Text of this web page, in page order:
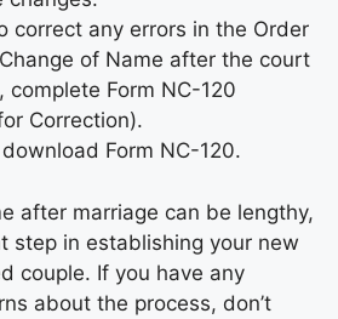
correct any errors in the Order
of Name after the court
complete Form NC-120
Correction).
Form NC-120.
after marriage can be lengthy,
step in establishing your new
couple. If you have any
about the process, don’t